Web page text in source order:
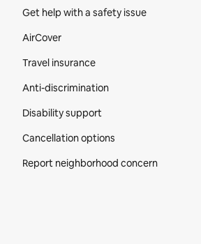
Get help with a safety issue
AirCover
Travel insurance
Anti-discrimination
Disability support
Cancellation options
Report neighborhood concern